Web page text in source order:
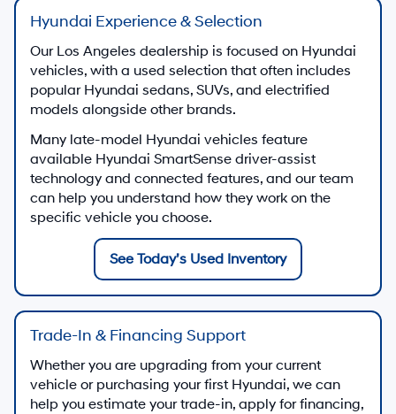
Hyundai Experience & Selection
Our Los Angeles dealership is focused on Hyundai
vehicles, with a used selection that often includes
popular Hyundai sedans, SUVs, and electrified
models alongside other brands.
Many late-model Hyundai vehicles feature
available Hyundai SmartSense driver-assist
technology and connected features, and our team
can help you understand how they work on the
specific vehicle you choose.
See Today’s Used Inventory
Trade-In & Financing Support
Whether you are upgrading from your current
vehicle or purchasing your first Hyundai, we can
help you estimate your trade-in, apply for financing,